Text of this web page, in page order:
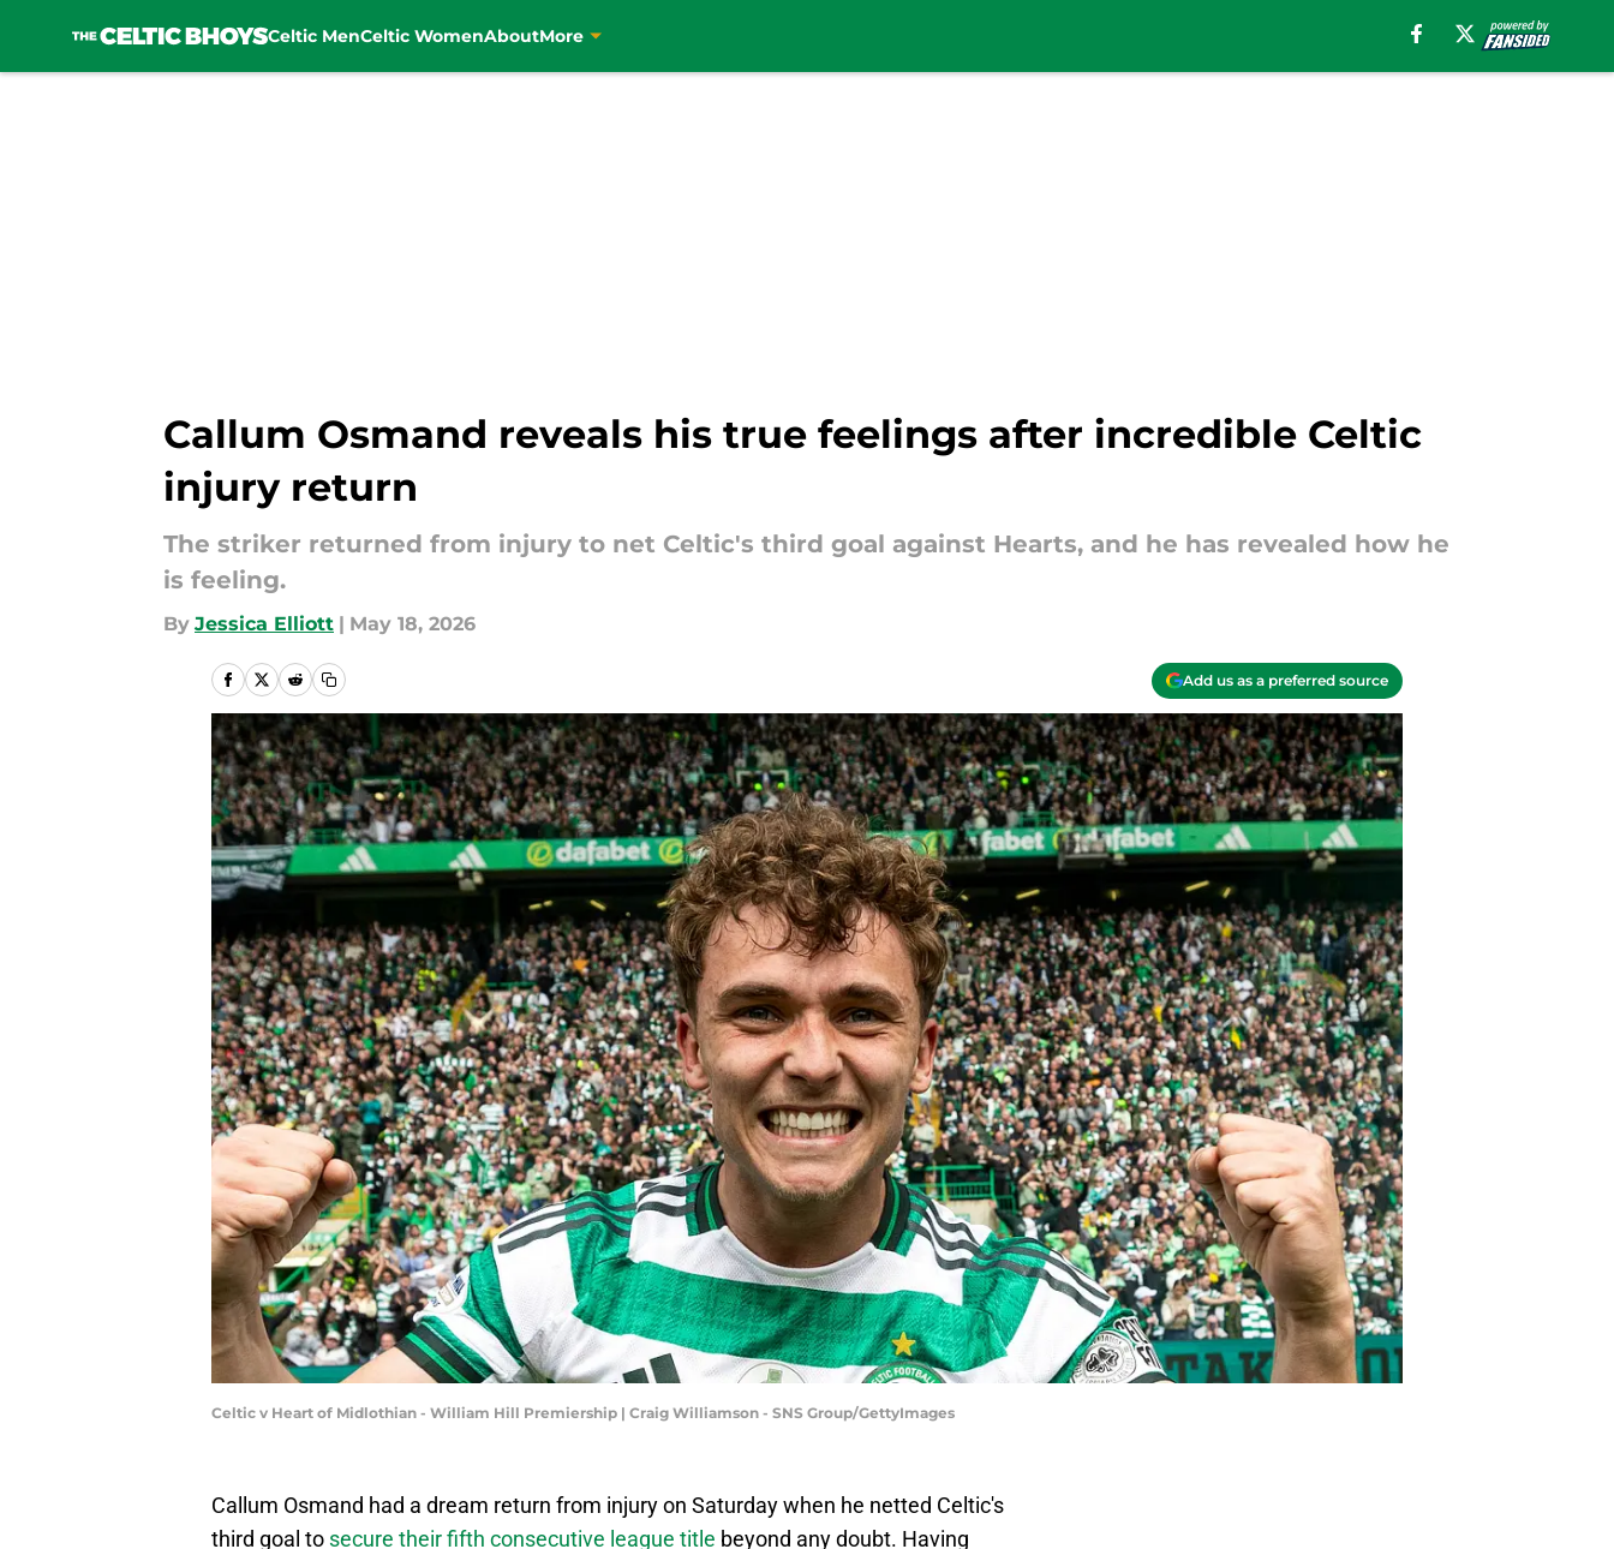
Celtic MenCeltic WomenAboutMore
Callum Osmand reveals his true feelings after incredible Celtic
injury return
The striker returned from injury to net Celtic's third goal against Hearts, and he has revealed how he
is feeling.
By Jessica Elliott | May 18, 2026
Add us as a preferred source
Celtic v Heart of Midlothian - William Hill Premiership | Craig Williamson - SNS Group/GettyImages
Callum Osmand had a dream return from injury on Saturday when he netted Celtic's
third goal to secure their fifth consecutive league title beyond any doubt. Having